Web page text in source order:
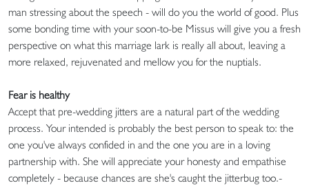
man stressing about the speech - will do you the world of good. Plus
some bonding time with your soon-to-be Missus will give you a fresh
perspective on what this marriage lark is really all about, leaving a
more relaxed, rejuvenated and mellow you for the nuptials.
Fear is healthy
Accept that pre-wedding jitters are a natural part of the wedding
process. Your intended is probably the best person to speak to: the
one you've always confided in and the one you are in a loving
partnership with. She will appreciate your honesty and empathise
completely - because chances are she's caught the jitterbug too.-